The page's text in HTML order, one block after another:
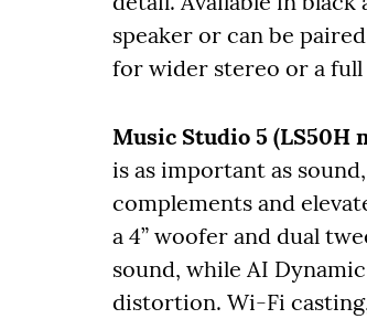
speaker or can be
for wider stereo or a
Music Studio 5 (LS50H
is as important as
complements and
a 4” woofer and dual
sound, while AI
distortion. Wi-Fi